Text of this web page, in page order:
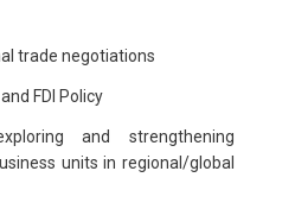
trade negotiations
FDI Policy
and strengthening
units in regional/global